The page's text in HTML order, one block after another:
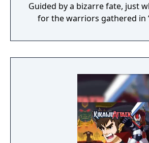
Guided by a bizarre fate, just
for the warriors gathered in